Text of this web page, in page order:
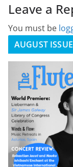
Leave a
You must be
AUGUST ISSUE